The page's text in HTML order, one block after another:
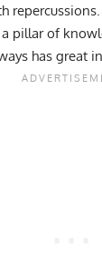
a pillar of
has great